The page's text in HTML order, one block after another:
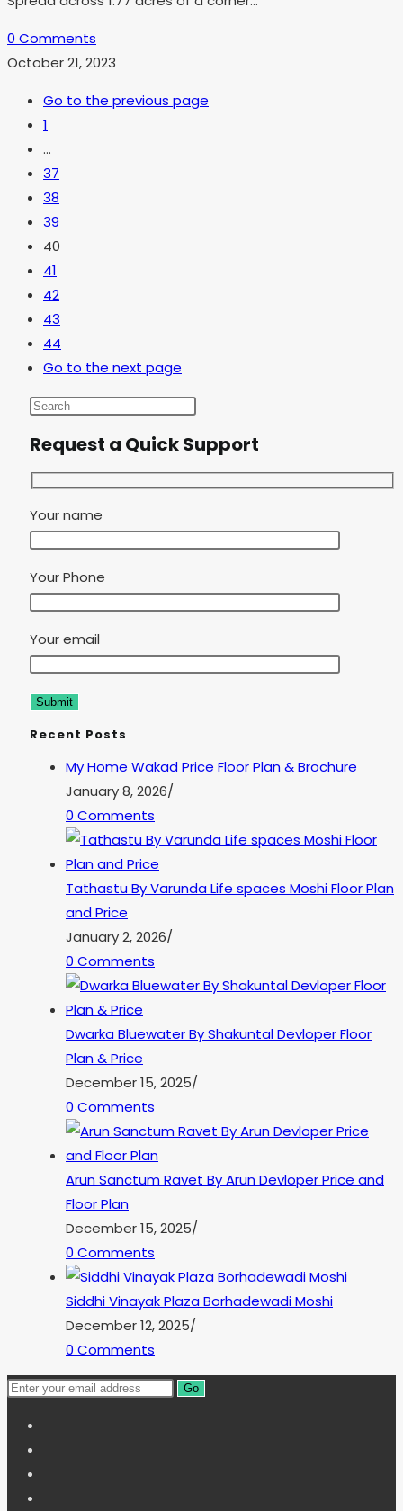
0 Comments
October 21, 2023
Go to the previous page
1
…
37
38
39
40
41
42
43
44
Go to the next page
Request a Quick Support
Your name
Your Phone
Your email
Recent Posts
My Home Wakad Price Floor Plan & Brochure
January 8, 2026/
0 Comments
Tathastu By Varunda Life spaces Moshi Floor Plan
and Price
January 2, 2026/
0 Comments
Dwarka Bluewater By Shakuntal Devloper Floor
Plan & Price
December 15, 2025/
0 Comments
Arun Sanctum Ravet By Arun Devloper Price and
Floor Plan
December 15, 2025/
0 Comments
Siddhi Vinayak Plaza Borhadewadi Moshi
December 12, 2025/
0 Comments
Go